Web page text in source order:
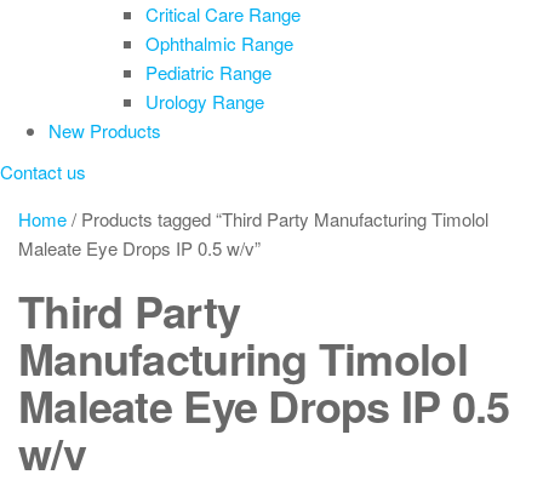
Critical Care Range
Ophthalmic Range
Pediatric Range
Urology Range
New Products
Contact us
Home/ Products tagged “Third Party Manufacturing Timolol
Maleate Eye Drops IP 0.5 w/v”
Third Party
Manufacturing Timolol
Maleate Eye Drops IP 0.5
w/v